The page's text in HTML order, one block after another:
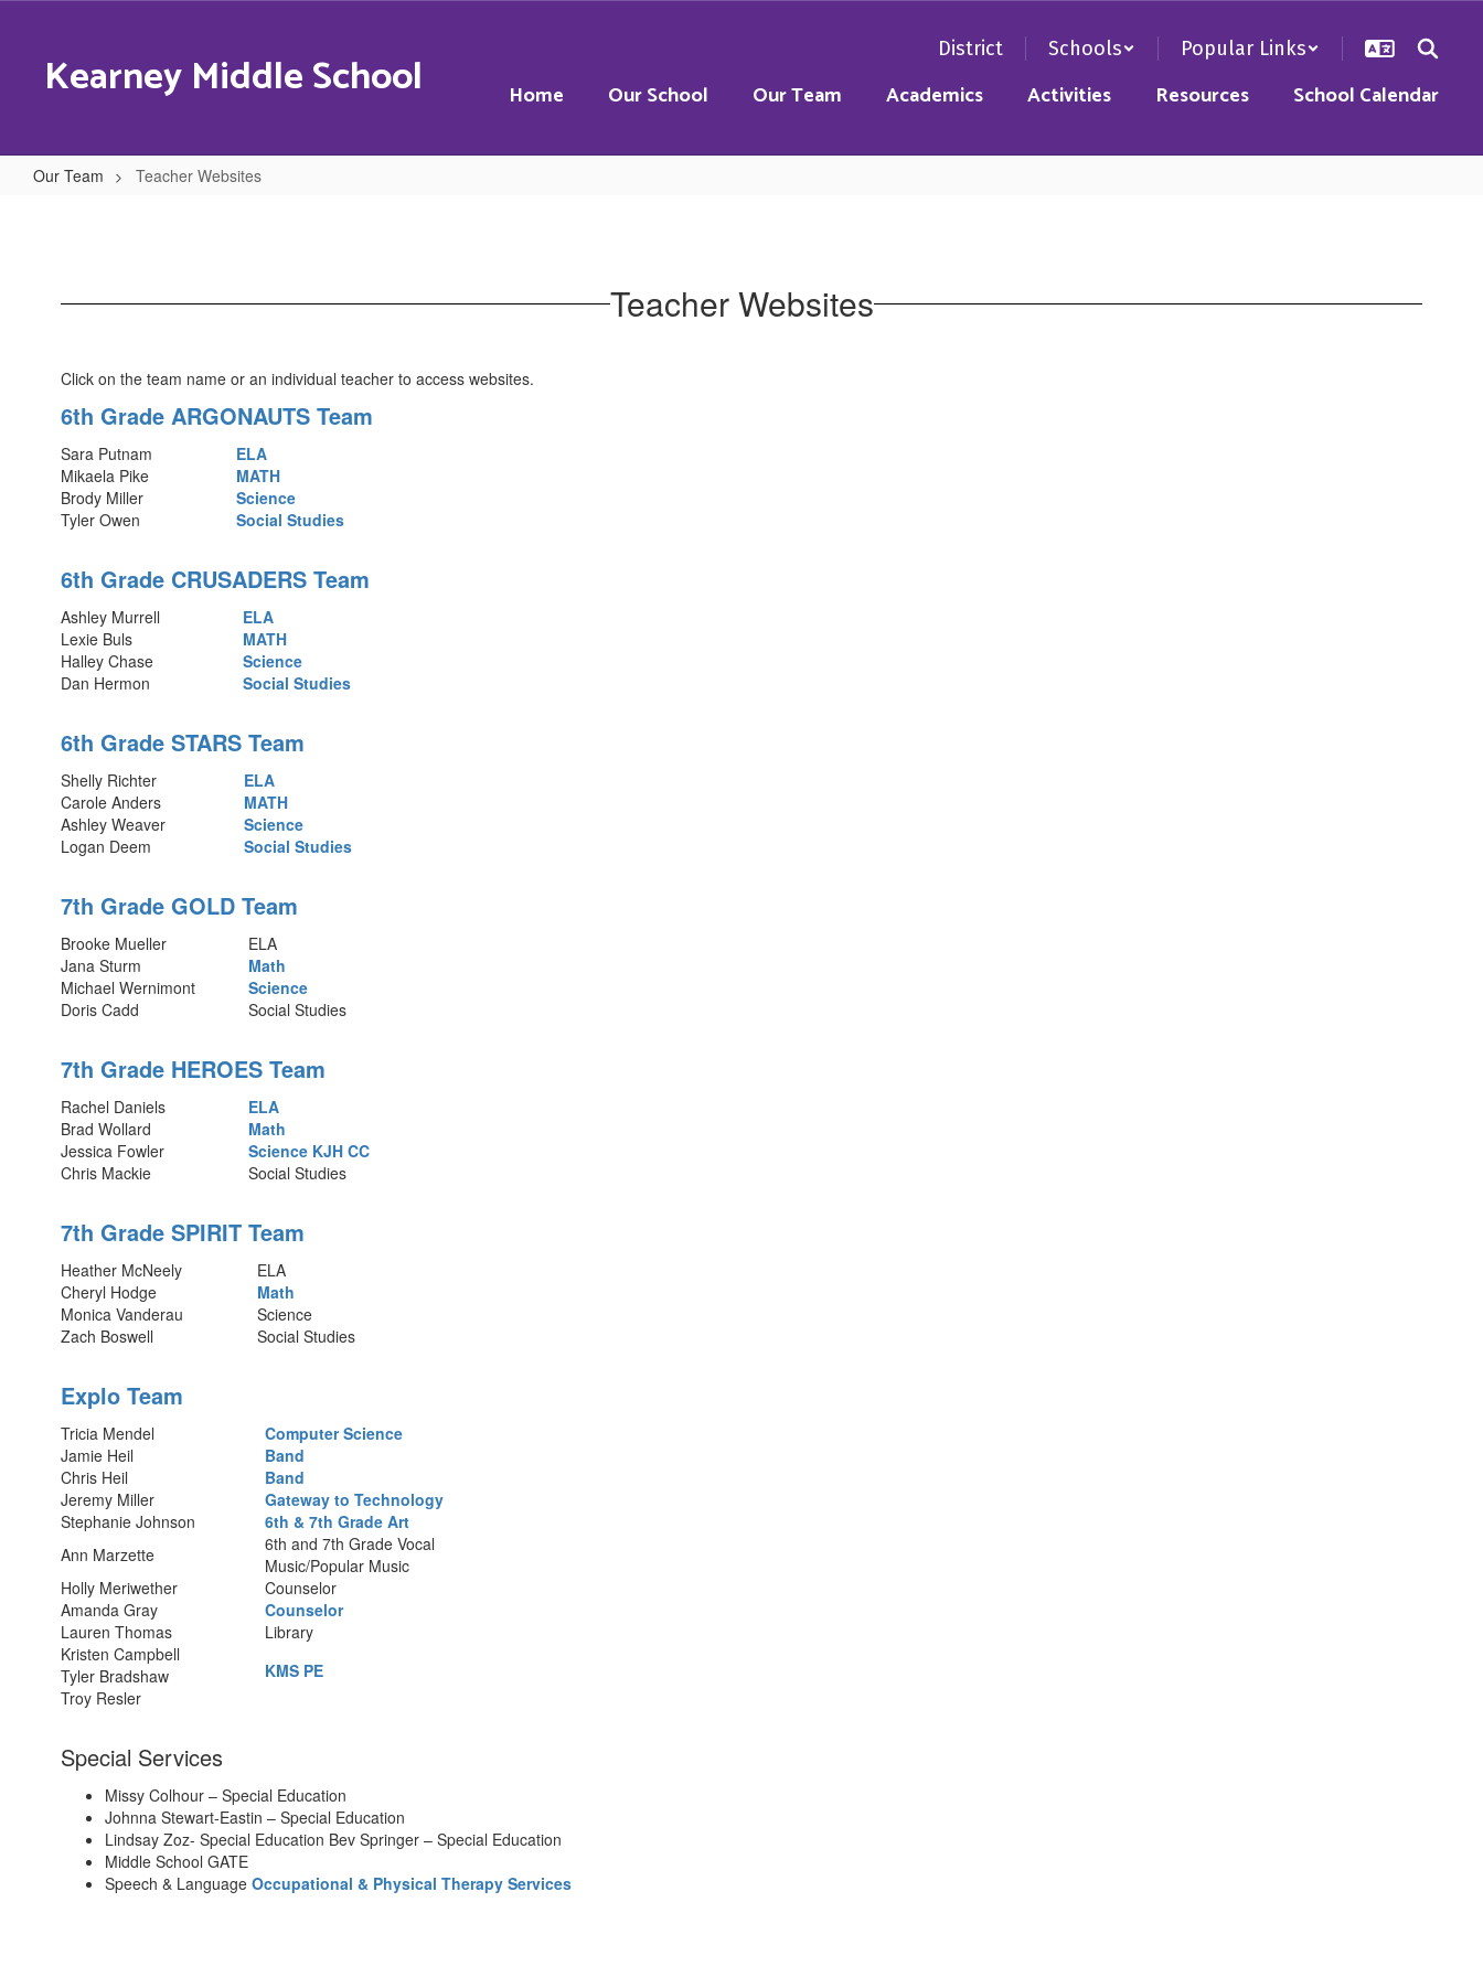
contentKearney Middle School District Schools Popular Links
Home Our School Our Team Academics Activities Resources School Calendar
Our Team Teacher Websites
Teacher Websites
Click on the team name or an individual teacher to access websites.
6th Grade ARGONAUTS Team
Sara Putnam
ELA
Mikaela Pike
MATH
Brody Miller
Science
Tyler Owen
Social Studies
6th Grade CRUSADERS Team
Ashley Murrell
ELA
Lexie Buls
MATH
Halley Chase
Science
Dan Hermon
Social Studies
6th Grade STARS Team
Shelly Richter
ELA
Carole Anders
MATH
Ashley Weaver
Science
Logan Deem
Social Studies
7th Grade GOLD Team
Brooke Mueller
ELA
Jana Sturm
Math
Michael Wernimont
Science
Doris Cadd
Social Studies
7th Grade HEROES Team
Rachel Daniels
ELA
Brad Wollard
Math
Jessica Fowler
Science KJH CC
Chris Mackie
Social Studies
7th Grade SPIRIT Team
Heather McNeely
ELA
Cheryl Hodge
Math
Monica Vanderau
Science
Zach Boswell
Social Studies
Explo Team
Tricia Mendel
Computer Science
Jamie Heil
Band
Chris Heil
Band
Jeremy Miller
Gateway to Technology
Stephanie Johnson
6th & 7th Grade Art
Ann Marzette
6th and 7th Grade Vocal
Music/Popular Music
Holly Meriwether
Counselor
Amanda Gray
Counselor
Lauren Thomas
Library
Kristen Campbell
Tyler Bradshaw
Troy Resler
KMS PE
Special Services
Missy Colhour – Special Education
Johnna Stewart-Eastin – Special Education
Lindsay Zoz- Special Education Bev Springer – Special Education
Middle School GATE
Speech & Language Occupational & Physical Therapy Services